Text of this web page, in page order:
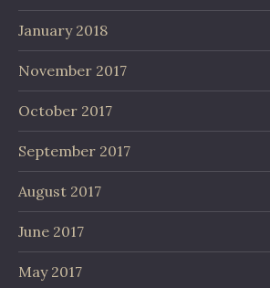
January 2018
November 2017
October 2017
September 2017
August 2017
June 2017
May 2017